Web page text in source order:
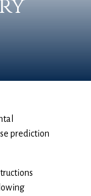
prediction